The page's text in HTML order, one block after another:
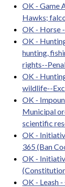
OK - Game
Hawks;
OK - Horse
OK -
hunting,
rights--
OK -
wildlife--
OK -
Municipal
scientific
OK -
365 (Ban
OK -
OK - Leash